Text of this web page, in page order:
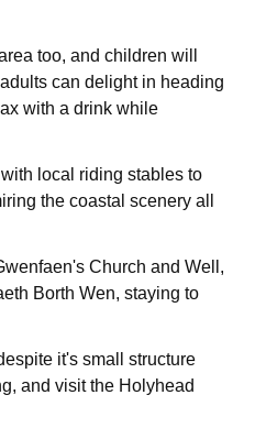
too, and children will
can delight in heading
with a drink while
local riding stables to
the coastal scenery all
Church and Well,
Borth Wen, staying to
it's small structure
and visit the Holyhead